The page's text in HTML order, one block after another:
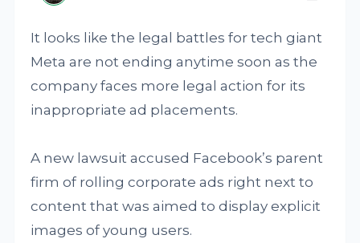
It looks like the legal battles for tech giant
Meta are not ending anytime soon as the
company faces more legal action for its
inappropriate ad placements.
A new lawsuit accused Facebook’s parent
firm of rolling corporate ads right next to
content that was aimed to display explicit
images of young users.